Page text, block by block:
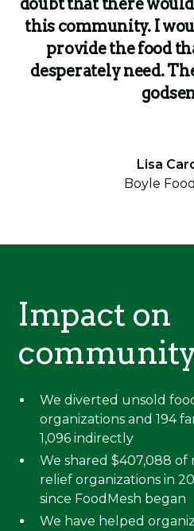
this community. I
provide the food
desperately need.
Lisa
Boyle
Impact on
We diverted unsold
organizations and 194
1,096 indirectly
We shared $407,088
relief organizations in
since FoodMesh began
We have helped